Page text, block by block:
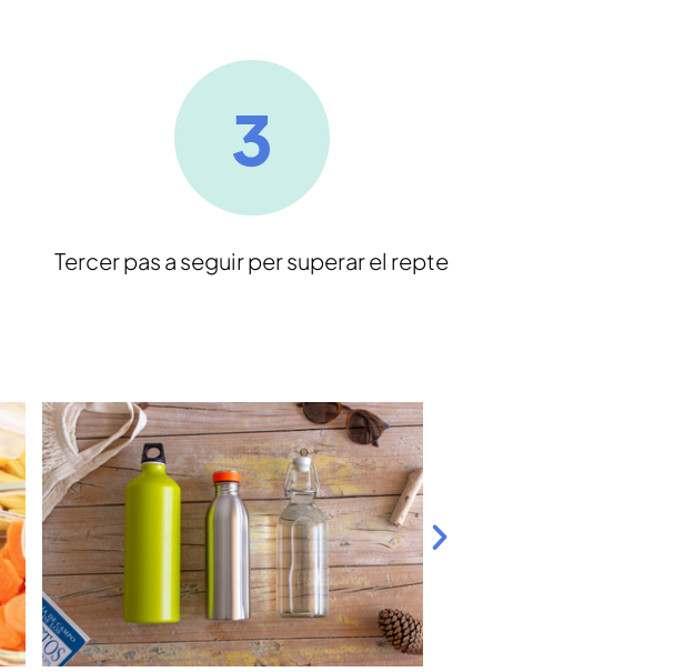
Tercer pas a seguir per superar el repte